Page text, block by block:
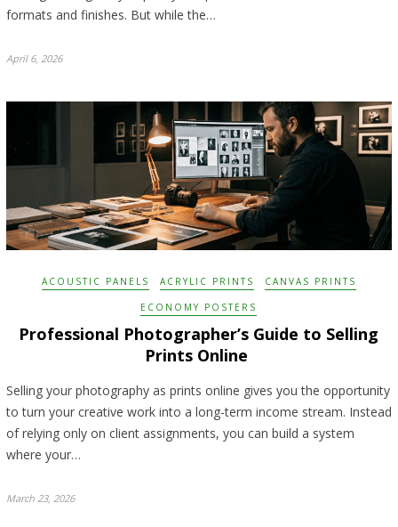
formats and finishes. But while the…
April 6, 2026
ACOUSTIC PANELS ACRYLIC PRINTS CANVAS PRINTS
ECONOMY POSTERS
Professional Photographer’s Guide to Selling
Prints Online
Selling your photography as prints online gives you the opportunity
to turn your creative work into a long-term income stream. Instead
of relying only on client assignments, you can build a system
where your…
March 23, 2026